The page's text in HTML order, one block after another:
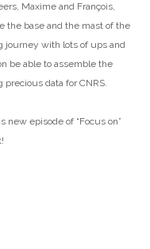
Maxime and François,
the base and the mast of the
journey with lots of ups and
be able to assemble the
data for CNRS.
episode of “Focus on”